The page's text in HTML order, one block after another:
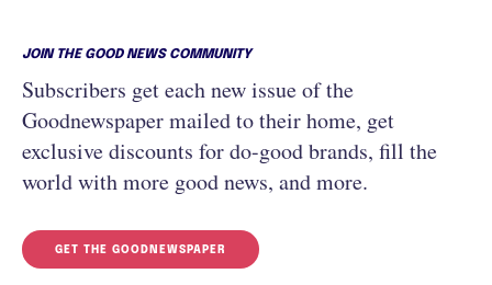
JOIN THE GOOD NEWS COMMUNITY
Subscribers get each new issue of the
Goodnewspaper mailed to their home, get
exclusive discounts for do-good brands, fill the
world with more good news, and more.
GET THE GOODNEWSPAPER